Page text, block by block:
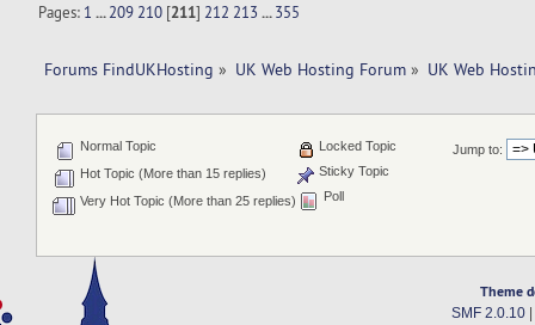
Pages: 1 ...209 210 [211] 212 213 ...355
Forums FindUKHosting » UK Web Hosting Forum » UK Web
Jump to:
Normal Topic
Hot Topic (More than 15 replies)
Very Hot Topic (More than 25 replies)
Locked Topic
Sticky Topic
Poll
Theme
SMF 2.0.10|